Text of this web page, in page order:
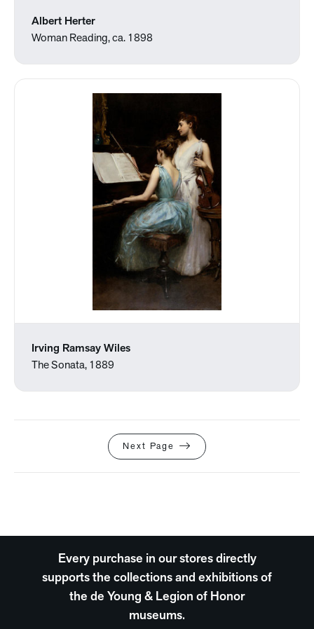
Albert Herter
Woman Reading, ca. 1898
Irving Ramsay Wiles
The Sonata, 1889
Next Page
Every purchase in our stores directly
supports the collections and exhibitions of
the de Young & Legion of Honor
museums.